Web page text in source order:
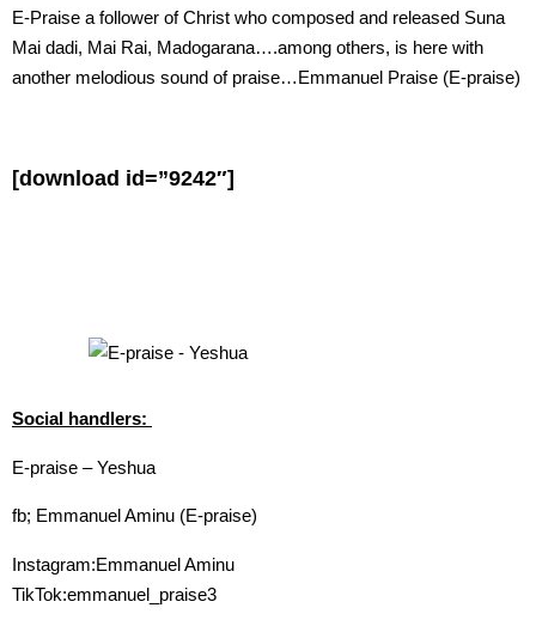
E-Praise a follower of Christ who composed and released Suna
Mai dadi, Mai Rai, Madogarana….among others, is here with
another melodious sound of praise…Emmanuel Praise (E-praise)
[download id=”9242″]
Social handlers:
E-praise – Yeshua
fb; Emmanuel Aminu (E-praise)
Instagram:Emmanuel Aminu
TikTok:emmanuel_praise3